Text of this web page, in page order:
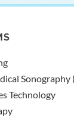
Technology